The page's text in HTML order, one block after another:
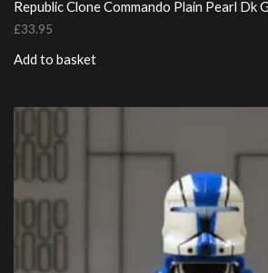
Republic Clone Commando Plain Pearl Dk
£33.95
Add to basket